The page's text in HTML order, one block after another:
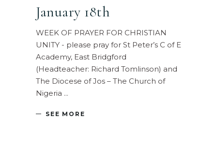
January 18th
WEEK OF PRAYER FOR CHRISTIAN
UNITY - please pray for St Peter’s C of E
Academy, East Bridgford
(Headteacher: Richard Tomlinson) and
The Diocese of Jos – The Church of
Nigeria
SEE MORE